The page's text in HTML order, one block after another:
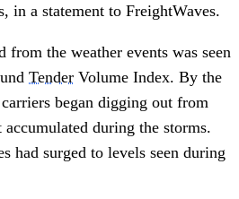
in a statement to FreightWaves.
from the weather events was seen
Tender Volume Index. By the
began digging out from
during the storms.
had surged to levels seen during